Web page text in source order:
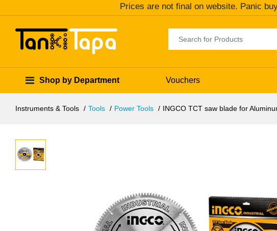
Prices are not final on website. Panic
Shop by Department Vouchers
Instruments & Tools Tools Power Tools INGCO TCT saw blade for